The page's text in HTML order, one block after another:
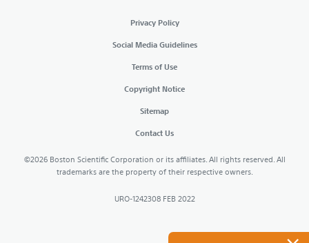
Privacy Policy
Social Media Guidelines
Terms of Use
Copyright Notice
Sitemap
Contact Us
©2026 Boston Scientific Corporation or its affiliates. All rights reserved. All
trademarks are the property of their respective owners.
URO-1242308 FEB 2022